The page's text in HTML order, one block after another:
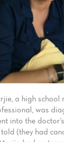
a high
was
into the
(they had